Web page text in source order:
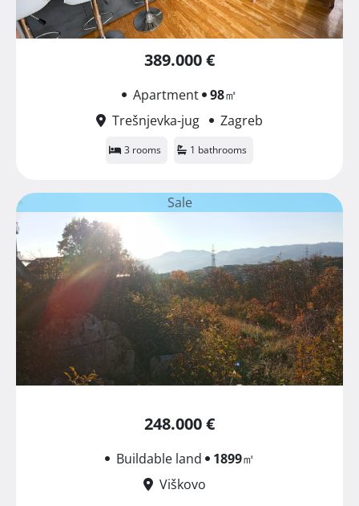
389.000 €
Apartment 98㎡
Trešnjevka-jug
Zagreb
3 rooms 1 bathrooms
Sale
248.000 €
Buildable land 1899㎡
Viškovo